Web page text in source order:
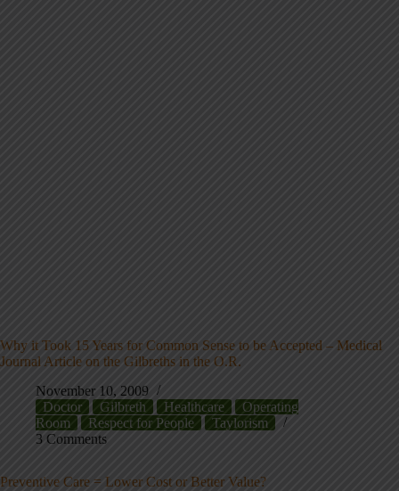
Why it Took 15 Years for Common Sense to be Accepted – Medical
Journal Article on the Gilbreths in the O.R.
November 10, 2009
Doctor
Gilbreth Healthcare
Operating
Room
Respect for People
Taylorism
3 Comments
Preventive Care = Lower Cost or Better Value?